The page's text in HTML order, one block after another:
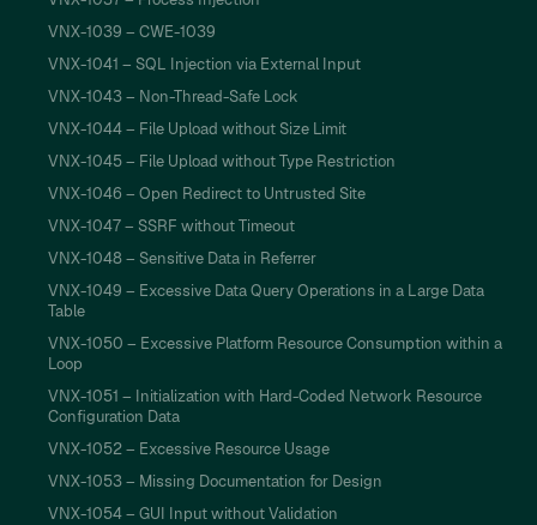
VNX-1039 – CWE-1039
VNX-1041 – SQL Injection via External Input
VNX-1043 – Non-Thread-Safe Lock
VNX-1044 – File Upload without Size Limit
VNX-1045 – File Upload without Type Restriction
VNX-1046 – Open Redirect to Untrusted Site
VNX-1047 – SSRF without Timeout
VNX-1048 – Sensitive Data in Referrer
VNX-1049 – Excessive Data Query Operations in a Large Data
Table
VNX-1050 – Excessive Platform Resource Consumption within a
Loop
VNX-1051 – Initialization with Hard-Coded Network Resource
Configuration Data
VNX-1052 – Excessive Resource Usage
VNX-1053 – Missing Documentation for Design
VNX-1054 – GUI Input without Validation